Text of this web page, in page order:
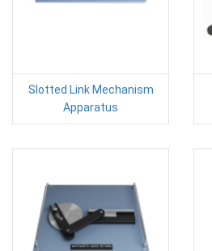
Slotted Link Mechanism
Apparatus